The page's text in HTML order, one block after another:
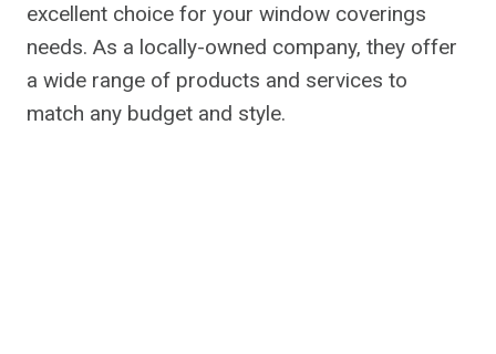
excellent choice for your window coverings
needs. As a locally-owned company, they offer
a wide range of products and services to
match any budget and style.